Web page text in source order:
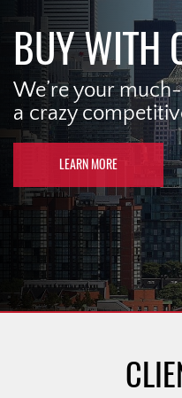
BUY WITH
We’re your
a crazy
LEARN MORE